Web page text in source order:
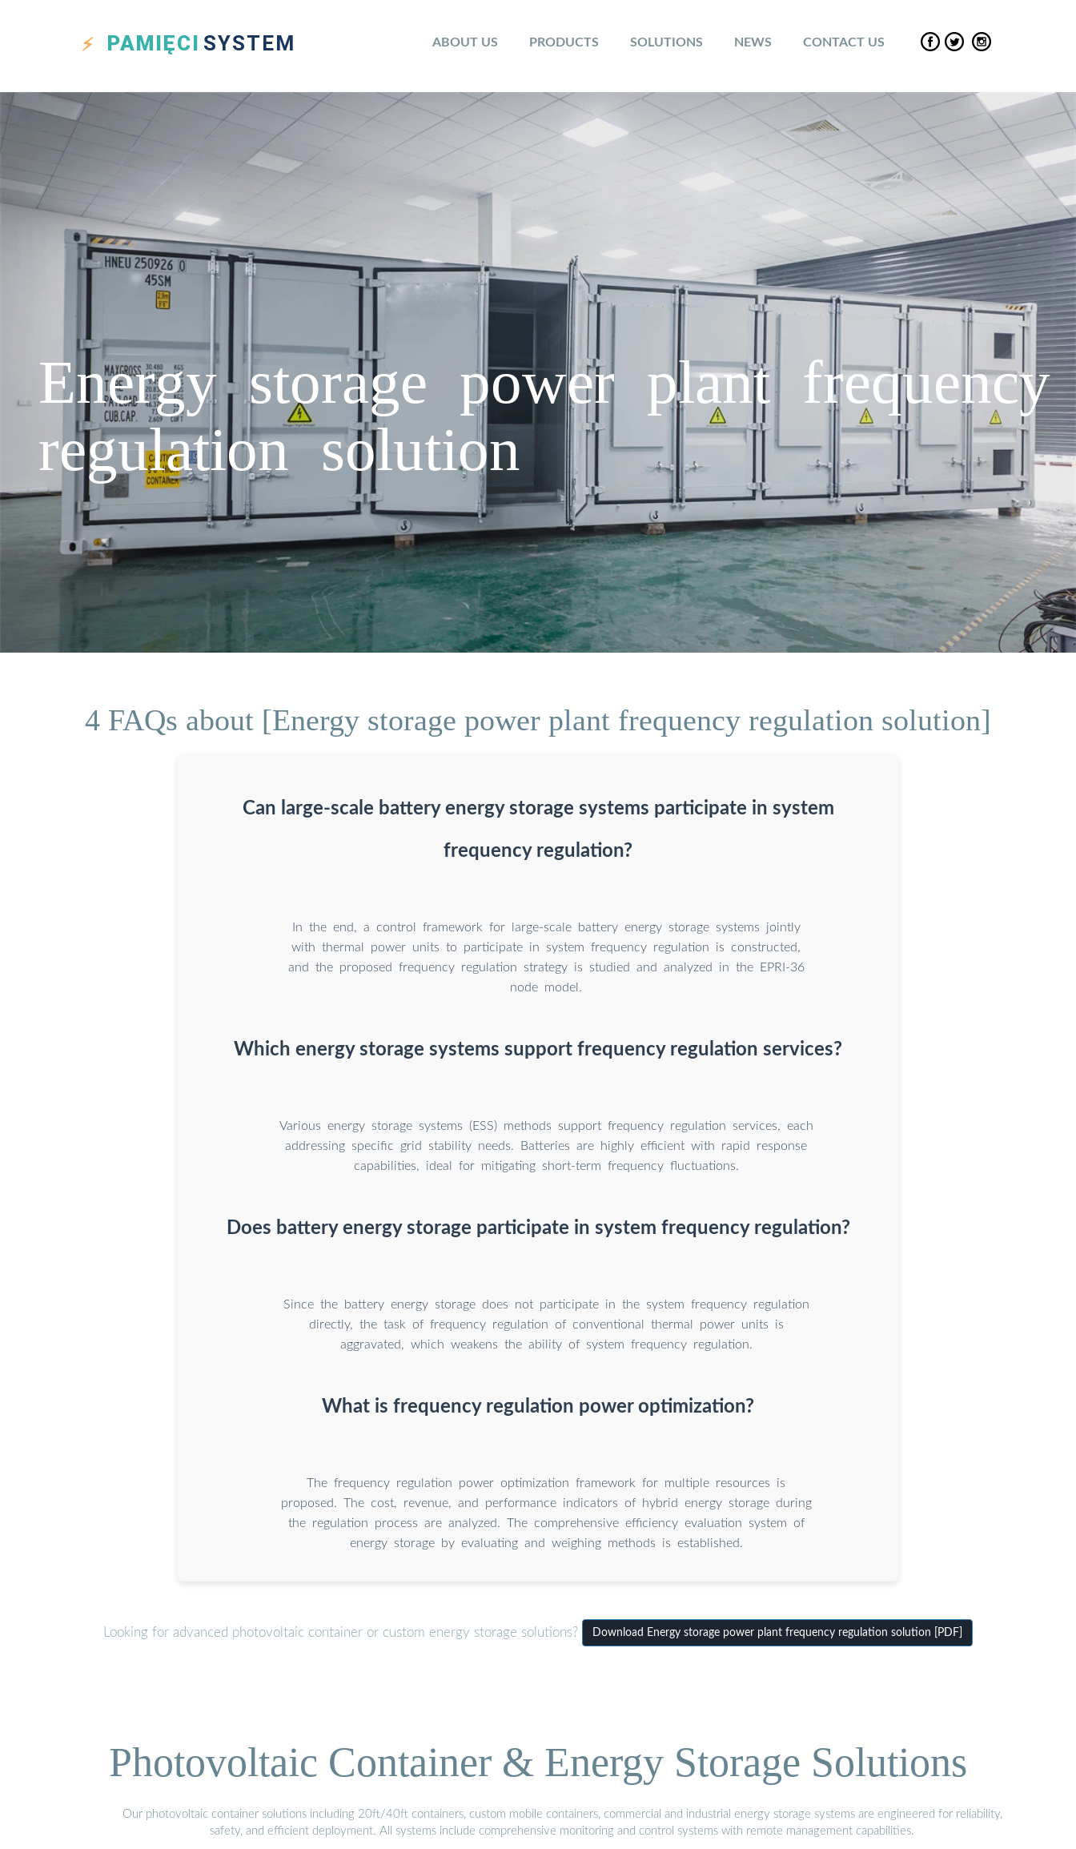
PAMIĘCI SYSTEM ABOUT US PRODUCTS SOLUTIONS NEWS CONTACT US
Energy storage power plant frequency
regulation solution
4 FAQs about [Energy storage power plant frequency regulation solution]
Can large-scale battery energy storage systems participate in system
frequency regulation?
In the end, a control framework for large-scale battery energy storage systems jointly
with thermal power units to participate in system frequency regulation is constructed,
and the proposed frequency regulation strategy is studied and analyzed in the EPRI-36
node model.
Which energy storage systems support frequency regulation services?
Various energy storage systems (ESS) methods support frequency regulation services, each
addressing specific grid stability needs. Batteries are highly efficient with rapid response
capabilities, ideal for mitigating short-term frequency fluctuations.
Does battery energy storage participate in system frequency regulation?
Since the battery energy storage does not participate in the system frequency regulation
directly, the task of frequency regulation of conventional thermal power units is
aggravated, which weakens the ability of system frequency regulation.
What is frequency regulation power optimization?
The frequency regulation power optimization framework for multiple resources is
proposed. The cost, revenue, and performance indicators of hybrid energy storage during
the regulation process are analyzed. The comprehensive efficiency evaluation system of
energy storage by evaluating and weighing methods is established.
Looking for advanced photovoltaic container or custom energy storage solutions? Download Energy storage power plant frequency regulation solution [PDF]
Photovoltaic Container & Energy Storage Solutions
Our photovoltaic container solutions including 20ft/40ft containers, custom mobile containers, commercial and industrial energy storage systems are engineered for reliability,
safety, and efficient deployment. All systems include comprehensive monitoring and control systems with remote management capabilities.